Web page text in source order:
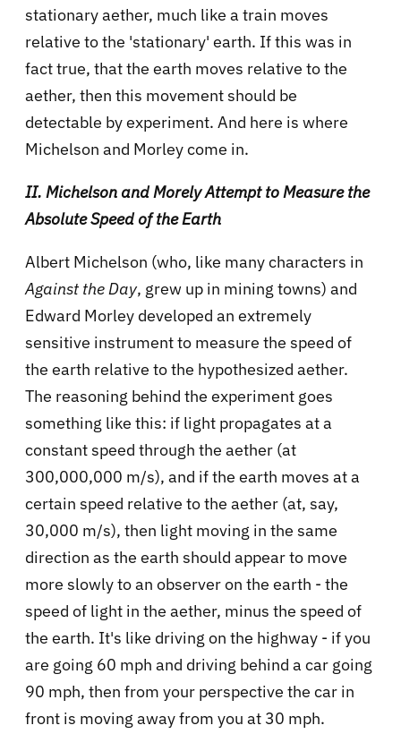
stationary aether, much like a train moves
relative to the 'stationary' earth. If this was in
fact true, that the earth moves relative to the
aether, then this movement should be
detectable by experiment. And here is where
Michelson and Morley come in.
II. Michelson and Morely Attempt to Measure the
Absolute Speed of the Earth
Albert Michelson (who, like many characters in
Against the Day, grew up in mining towns) and
Edward Morley developed an extremely
sensitive instrument to measure the speed of
the earth relative to the hypothesized aether.
The reasoning behind the experiment goes
something like this: if light propagates at a
constant speed through the aether (at
300,000,000 m/s), and if the earth moves at a
certain speed relative to the aether (at, say,
30,000 m/s), then light moving in the same
direction as the earth should appear to move
more slowly to an observer on the earth - the
speed of light in the aether, minus the speed of
the earth. It's like driving on the highway - if you
are going 60 mph and driving behind a car going
90 mph, then from your perspective the car in
front is moving away from you at 30 mph.